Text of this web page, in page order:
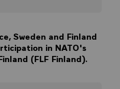
Sweden and Finland
in NATO's
(FLF Finland).